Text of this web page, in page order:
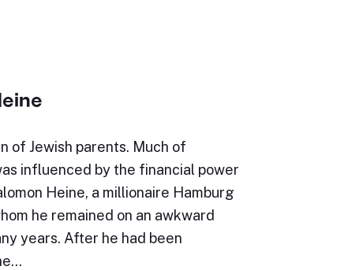
of Jewish parents. Much of
influenced by the financial power
Heine, a millionaire Hamburg
he remained on an awkward
years. After he had been